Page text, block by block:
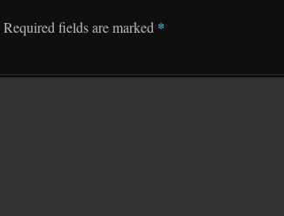
Required fields are marked *